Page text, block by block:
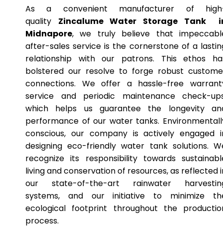
As a convenient manufacturer of
quality Zincalume Water Storage Tank
Midnapore, we truly believe that
after-sales service is the cornerstone of a
relationship with our patrons. This ethos
bolstered our resolve to forge robust
connections. We offer a hassle-free
service and periodic maintenance check-
which helps us guarantee the longevity
performance of our water tanks.
conscious, our company is actively engaged
designing eco-friendly water tank solutions.
recognize its responsibility towards
living and conservation of resources, as reflected
our state-of-the-art rainwater
systems, and our initiative to minimize
ecological footprint throughout the
process.